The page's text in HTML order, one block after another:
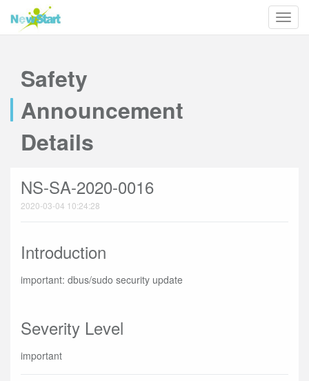
Safety
Announcement
Details
NS-SA-2020-0016
2020-03-04 10:24:28
Introduction
important: dbus/sudo security update
Severity Level
important